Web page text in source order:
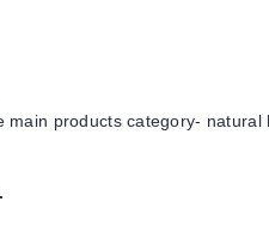
products category- natural